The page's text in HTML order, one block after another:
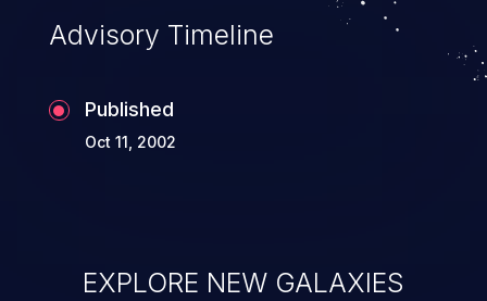
Advisory Timeline
Published
Oct 11, 2002
EXPLORE NEW GALAXIES